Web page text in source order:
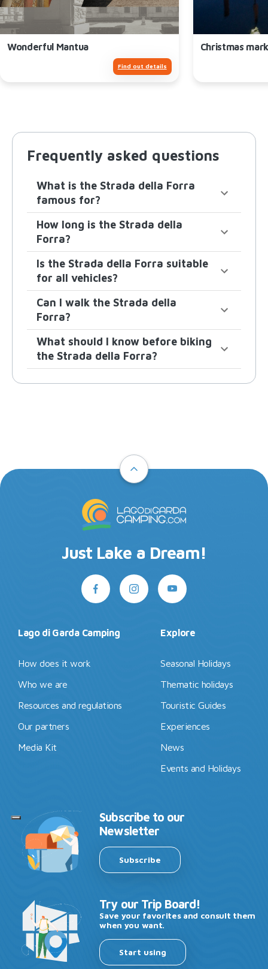
Wonderful Mantua
Find out details
Christmas
Frequently asked questions
What is the Strada della Forra
famous for?
How long is the Strada della
Forra?
Is the Strada della Forra suitable
for all vehicles?
Can I walk the Strada della
Forra?
What should I know before biking
the Strada della Forra?
Just Lake a Dream!
Lago di Garda Camping
How does it work
Who we are
Resources and regulations
Our partners
Media Kit
Explore
Seasonal Holidays
Thematic holidays
Touristic Guides
Experiences
News
Events and Holidays
Subscribe to our
Newsletter
Subscribe
Try our Trip Board!
Save your favorites and consult them
when you want.
Start using